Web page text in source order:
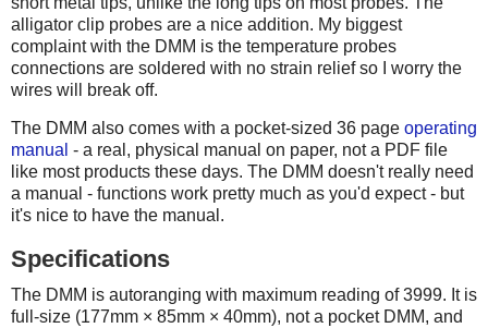
alligator clip probes are a nice addition. My biggest
complaint with the DMM is the temperature probes
connections are soldered with no strain relief so I worry the
wires will break off.
The DMM also comes with a pocket-sized 36 page operating
manual - a real, physical manual on paper, not a PDF file
like most products these days. The DMM doesn't really need
a manual - functions work pretty much as you'd expect - but
it's nice to have the manual.
Specifications
The DMM is autoranging with maximum reading of 3999. It is
full-size (177mm × 85mm × 40mm), not a pocket DMM, and